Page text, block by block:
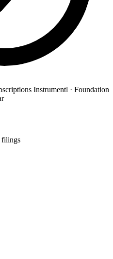
Instrumentl · Foundation
filings